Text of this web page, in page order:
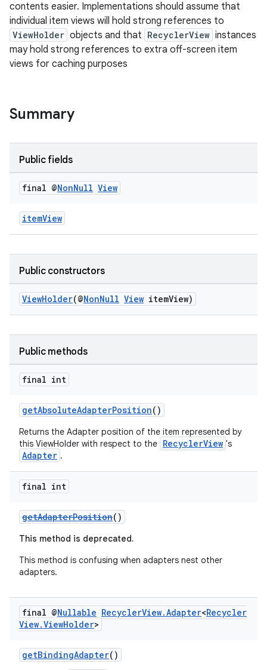
contents easier. Implementations should assume that
individual item views will hold strong references to
ViewHolder objects and that RecyclerView instances
may hold strong references to extra off-screen item
views for caching purposes
Summary
Public fields
final @NonNull View
itemView
Public constructors
ViewHolder(@NonNull View itemView)
Public methods
final int
getAbsoluteAdapterPosition()
Returns the Adapter position of the item represented by
this ViewHolder with respect to the RecyclerView 's
Adapter .
final int
getAdapterPosition()
This method is deprecated.
This method is confusing when adapters nest other
adapters.
final @Nullable RecyclerView.Adapter<Recycler
View.ViewHolder>
getBindingAdapter()